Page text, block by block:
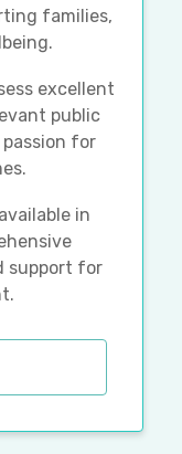
families,
excellent
public
for
in
support for